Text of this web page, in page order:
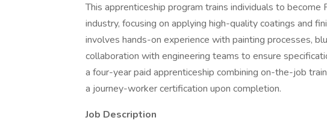
This apprenticeship program trains individuals to become
industry, focusing on applying high-quality coatings and
involves hands-on experience with painting processes,
collaboration with engineering teams to ensure
a four-year paid apprenticeship combining on-the-job
a journey-worker certification upon completion.
Job Description